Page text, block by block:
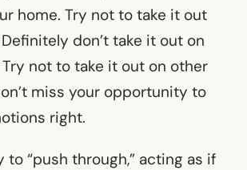
home. Try not to take it out
don’t take it out on
not to take it out on other
miss your opportunity to
right.
to “push through,” acting as if